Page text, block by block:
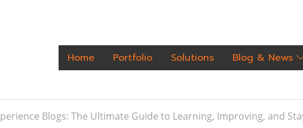
Home Portfolio Solutions Blog & News
Blogs: The Ultimate Guide to Learning, Improving, and